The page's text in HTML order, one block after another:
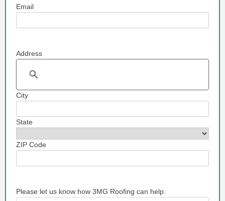
Email
Address
Address
City
State
ZIP Code
Please let us know how 3MG Roofing can help.